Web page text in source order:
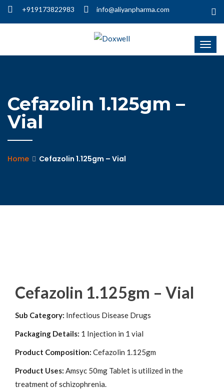
+919173822983 info@aliyanpharma.com
Cefazolin 1.125gm –
Vial
Home Cefazolin 1.125gm – Vial
Cefazolin 1.125gm – Vial
Sub Category: Infectious Disease Drugs
Packaging Details: 1 Injection in 1 vial
Product Composition: Cefazolin 1.125gm
Product Uses: Amsyc 50mg Tablet is utilized in the
treatment of schizophrenia.